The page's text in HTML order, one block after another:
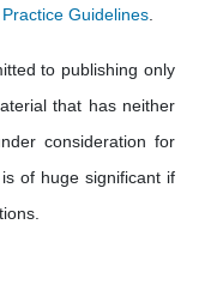
Practice Guidelines
to publishing only
that has neither
consideration for
of huge significant if